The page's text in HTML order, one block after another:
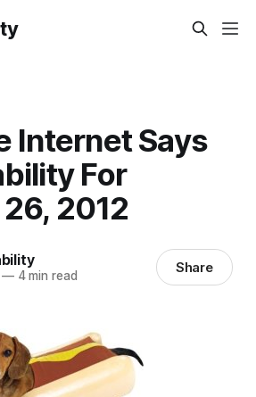
Internet Says
For
2012
—4 min read Share